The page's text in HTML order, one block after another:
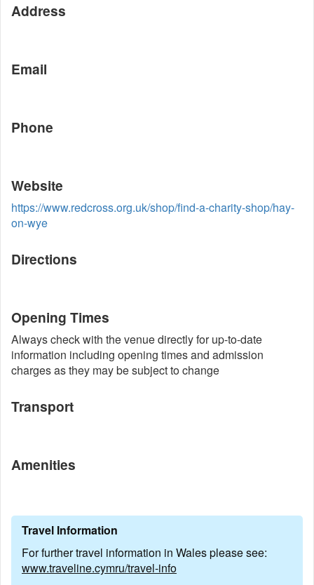
Address
Email
Phone
Website
https://www.redcross.org.uk/shop/find-a-charity-shop/hay-
on-wye
Directions
Opening Times
Always check with the venue directly for up-to-date
information including opening times and admission
charges as they may be subject to change
Transport
Amenities
Travel Information
For further travel information in Wales please see:
www.traveline.cymru/travel-info